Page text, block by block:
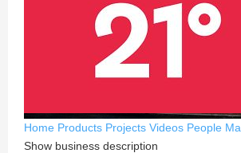
Home Products Projects Videos People
Show business description